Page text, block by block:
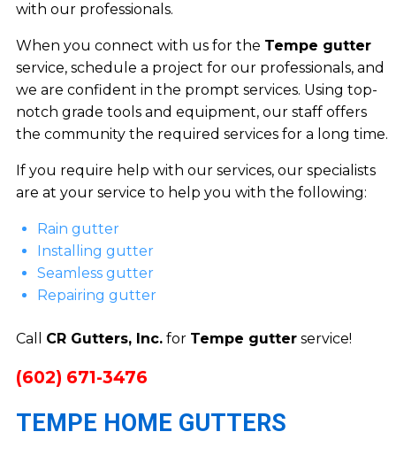
with our professionals.
When you connect with us for the Tempe gutter
service, schedule a project for our professionals, and
we are confident in the prompt services. Using top-
notch grade tools and equipment, our staff offers
the community the required services for a long time.
If you require help with our services, our specialists
are at your service to help you with the following:
Rain gutter
Installing gutter
Seamless gutter
Repairing gutter
Call CR Gutters, Inc.for Tempe gutterservice!
(602) 671-3476
TEMPE HOME GUTTERS